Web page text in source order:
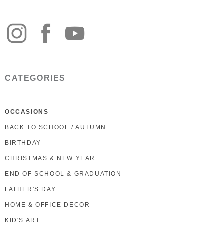
CATEGORIES
OCCASIONS
BACK TO SCHOOL / AUTUMN
BIRTHDAY
CHRISTMAS & NEW YEAR
END OF SCHOOL & GRADUATION
FATHER'S DAY
HOME & OFFICE DECOR
KID'S ART